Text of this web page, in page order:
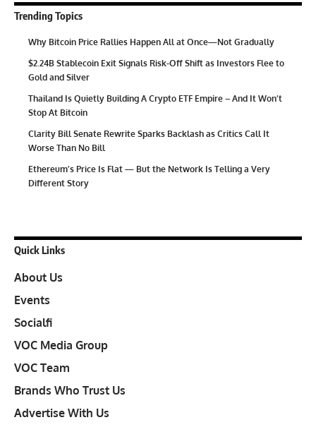
Trending Topics
Why Bitcoin Price Rallies Happen All at Once—Not Gradually
$2.24B Stablecoin Exit Signals Risk-Off Shift as Investors Flee to
Gold and Silver
Thailand Is Quietly Building A Crypto ETF Empire – And It Won’t
Stop At Bitcoin
Clarity Bill Senate Rewrite Sparks Backlash as Critics Call It
Worse Than No Bill
Ethereum’s Price Is Flat — But the Network Is Telling a Very
Different Story
Quick Links
About Us
Events
Socialfi
VOC Media Group
VOC Team
Brands Who Trust Us
Advertise With Us